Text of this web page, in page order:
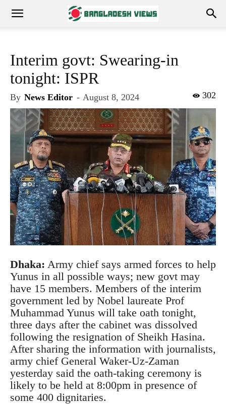
Interim govt: Swearing-in
tonight: ISPR
By News Editor - August 8, 2024 302
Dhaka: Army chief says armed forces to help
Yunus in all possible ways; new govt may
have 15 members. Members of the interim
government led by Nobel laureate Prof
Muhammad Yunus will take oath tonight,
three days after the cabinet was dissolved
following the resignation of Sheikh Hasina.
After sharing the information with journalists,
army chief General Waker-Uz-Zaman
yesterday said the oath-taking ceremony is
likely to be held at 8:00pm in presence of
some 400 dignitaries.